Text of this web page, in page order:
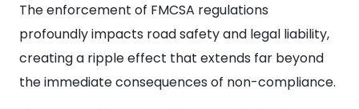
The enforcement of FMCSA regulations
profoundly impacts road safety and legal liability,
creating a ripple effect that extends far beyond
the immediate consequences of non-compliance.